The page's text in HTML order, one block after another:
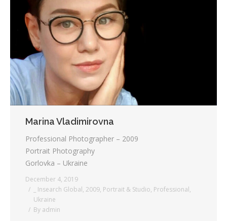
Marina Vladimirovna
Professional Photographer – 2009
Portrait Photography
Gorlovka – Ukraine
December 4, 2019
_ Insearch Global, 2009, Portrait & Studio, Professional,
Ukraine
By admin